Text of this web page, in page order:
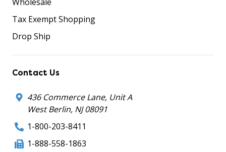
Tax Exempt Shopping
Drop Ship
Contact Us
436 Commerce Lane, Unit A
West Berlin, NJ 08091
1-800-203-8411
1-888-558-1863